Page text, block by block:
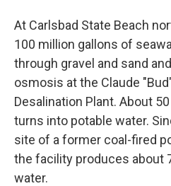
At Carlsbad State Beach
100 million gallons of
through gravel and sand
osmosis at the Claude
Desalination Plant. About
turns into potable water.
site of a former coal-fired
the facility produces about
water.